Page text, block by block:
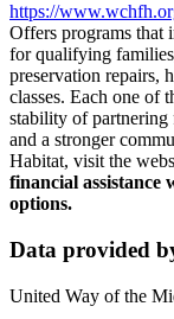
https://
Offers programs that
for qualifying
preservation repairs,
classes. Each one of
stability of partnering
and a stronger
Habitat, visit the
financial assistance
options.
Data provided
United Way of the